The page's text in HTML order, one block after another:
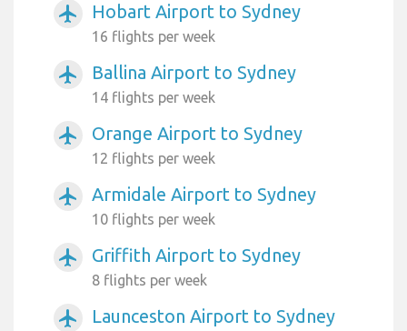
airplanemode_active Hobart Airport to Sydney
16 flights per week
airplanemode_active Ballina Airport to Sydney
14 flights per week
airplanemode_active Orange Airport to Sydney
12 flights per week
airplanemode_active Armidale Airport to Sydney
10 flights per week
airplanemode_active Griffith Airport to Sydney
8 flights per week
airplanemode_active Launceston Airport to Sydney